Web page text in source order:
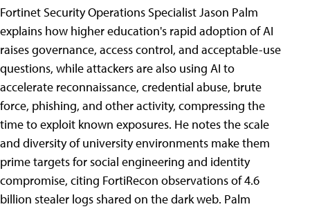
Fortinet Security Operations Specialist Jason Palm
explains how higher education's rapid adoption of AI
raises governance, access control, and acceptable-use
questions, while attackers are also using AI to
accelerate reconnaissance, credential abuse, brute
force, phishing, and other activity, compressing the
time to exploit known exposures. He notes the scale
and diversity of university environments make them
prime targets for social engineering and identity
compromise, citing FortiRecon observations of 4.6
billion stealer logs shared on the dark web. Palm